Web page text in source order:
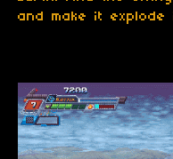
and make it explode